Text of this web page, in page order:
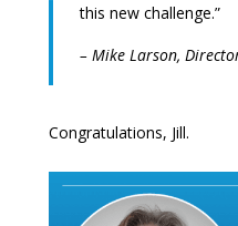
this new challenge.”
– Mike Larson,
Congratulations, Jill.